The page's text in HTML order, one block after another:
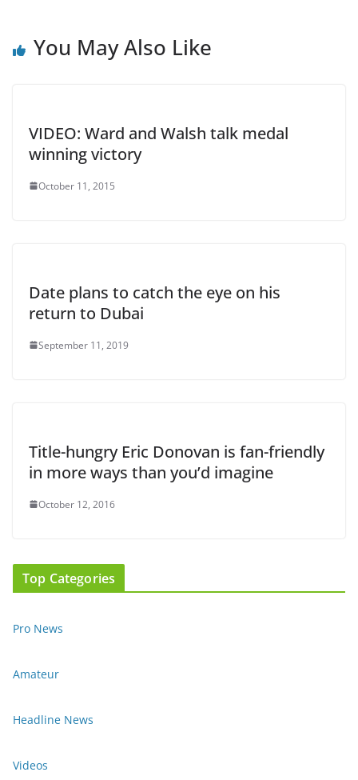
You May Also Like
VIDEO: Ward and Walsh talk medal
winning victory
October 11, 2015
Date plans to catch the eye on his
return to Dubai
September 11, 2019
Title-hungry Eric Donovan is fan-friendly
in more ways than you’d imagine
October 12, 2016
Top Categories
Pro News
Amateur
Headline News
Videos